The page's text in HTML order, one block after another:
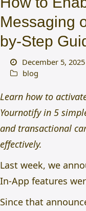
Messaging
by-Step
December 5, 2025
blog
Learn how to
Yournotify in 5
and transactional
effectively.
Last week, we
In-App features
Since that